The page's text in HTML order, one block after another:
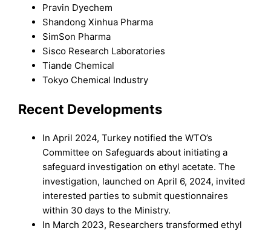
Pravin Dyechem
Shandong Xinhua Pharma
SimSon Pharma
Sisco Research Laboratories
Tiande Chemical
Tokyo Chemical Industry
Recent Developments
In April 2024, Turkey notified the WTO’s
Committee on Safeguards about initiating a
safeguard investigation on ethyl acetate. The
investigation, launched on April 6, 2024, invited
interested parties to submit questionnaires
within 30 days to the Ministry.
In March 2023, Researchers transformed ethyl